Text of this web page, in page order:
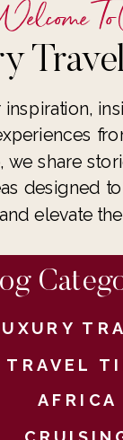
inspiration,
we share
designed
elevate
TRAVEL
AFRICA